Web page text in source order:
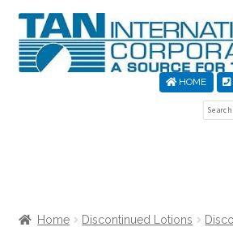
Skip
to
navigation
Skip
to
content
HOME
Home Discontinued Lotions